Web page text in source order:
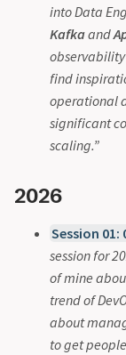
into Data
Kafkaand
find
operational
significant
scaling.”
2026
Session 01:
session for
of mine
trend of
about
to get